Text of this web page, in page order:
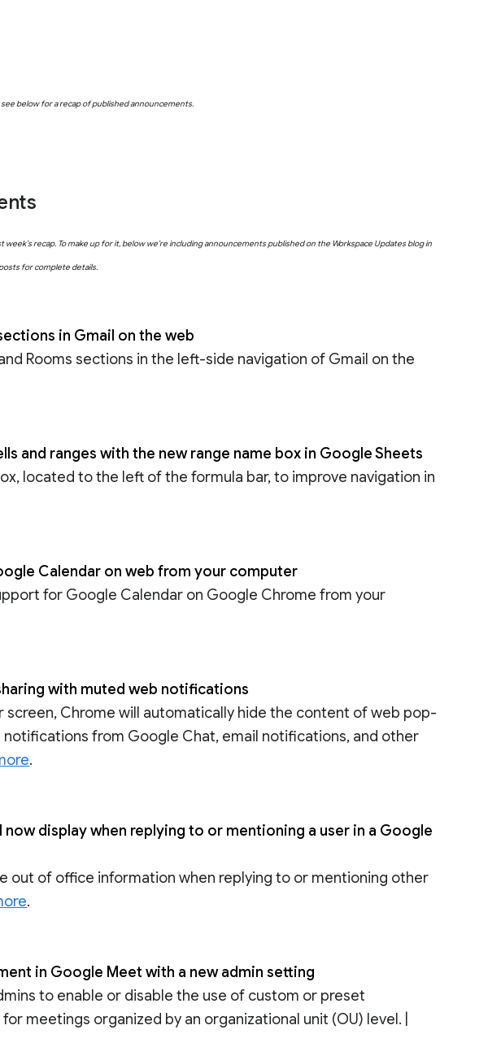
below for a recap of published announcements.
week’s recap. To make up for it, below we’re including announcements published on the Workspace Updates blog in
for complete details.
in Gmail on the web
Rooms sections in the left-side navigation of Gmail on the
and ranges with the new range name box in Google Sheets
located to the left of the formula bar, to improve navigation in
Calendar on web from your computer
for Google Calendar on Google Chrome from your
with muted web notifications
screen, Chrome will automatically hide the content of web pop-
notifications from Google Chat, email notifications, and other
.
display when replying to or mentioning a user in a Google
out of office information when replying to or mentioning other
.
in Google Meet with a new admin setting
to enable or disable the use of custom or preset
meetings organized by an organizational unit (OU) level. |